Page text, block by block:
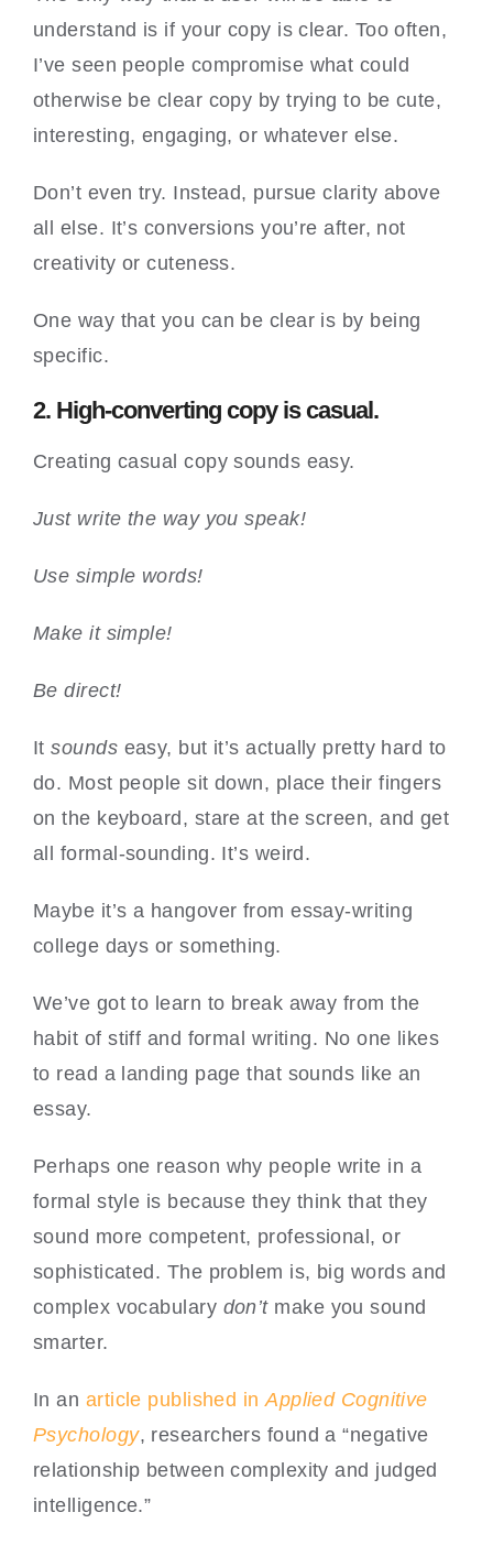
understand is if your copy is clear. Too often,
I’ve seen people compromise what could
otherwise be clear copy by trying to be cute,
interesting, engaging, or whatever else.
Don’t even try. Instead, pursue clarity above
all else. It’s conversions you’re after, not
creativity or cuteness.
One way that you can be clear is by being
specific.
2. High-converting copy is casual.
Creating casual copy sounds easy.
Just write the way you speak!
Use simple words!
Make it simple!
Be direct!
Itsounds easy, but it’s actually pretty hard to
do. Most people sit down, place their fingers
on the keyboard, stare at the screen, and get
all formal-sounding. It’s weird.
Maybe it’s a hangover from essay-writing
college days or something.
We’ve got to learn to break away from the
habit of stiff and formal writing. No one likes
to read a landing page that sounds like an
essay.
Perhaps one reason why people write in a
formal style is because they think that they
sound more competent, professional, or
sophisticated. The problem is, big words and
complex vocabulary don’tmake you sound
smarter.
In an article published inApplied Cognitive
Psychology, researchers found a “negative
relationship between complexity and judged
intelligence.”